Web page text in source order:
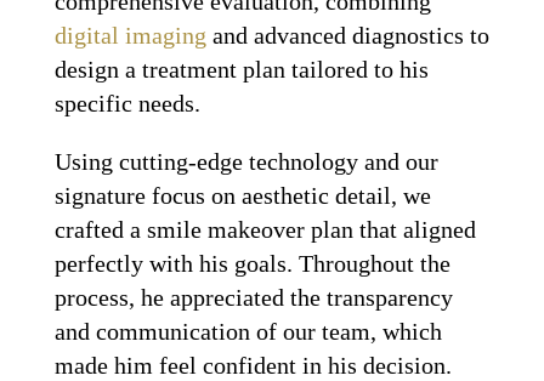
digital imaging and advanced diagnostics to
design a treatment plan tailored to his
specific needs.
Using cutting-edge technology and our
signature focus on aesthetic detail, we
crafted a smile makeover plan that aligned
perfectly with his goals. Throughout the
process, he appreciated the transparency
and communication of our team, which
made him feel confident in his decision.